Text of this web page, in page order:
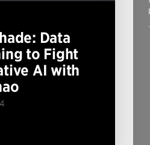
Data
to Fight
AI with